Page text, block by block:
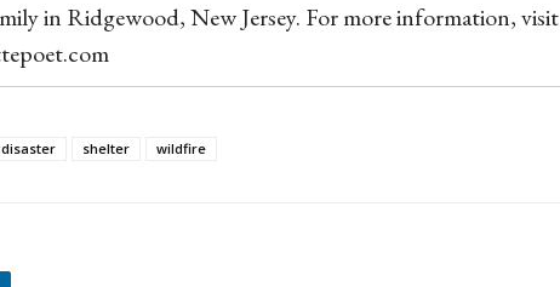
in Ridgewood, New Jersey. For more information, visit
shelter wildfire